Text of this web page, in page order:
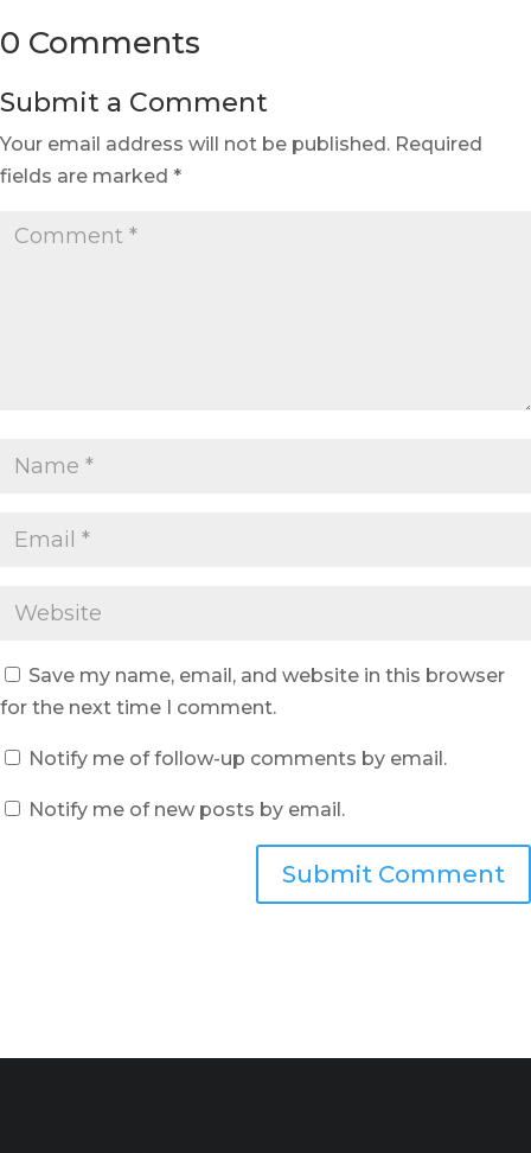
0 Comments
Submit a Comment
Your email address will not be published. Required
fields are marked *
Save my name, email, and website in this browser
for the next time I comment.
Notify me of follow-up comments by email.
Notify me of new posts by email.
Submit Comment